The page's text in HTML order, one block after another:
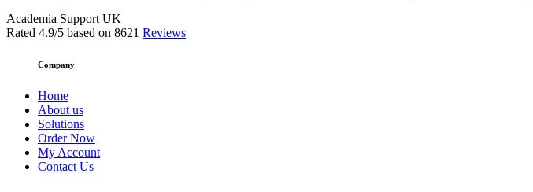
Academia Support UK
Rated 4.9/5 based on 8621 Reviews
Company
Home
About us
Solutions
Order Now
My Account
Contact Us